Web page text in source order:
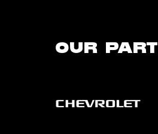
OUR